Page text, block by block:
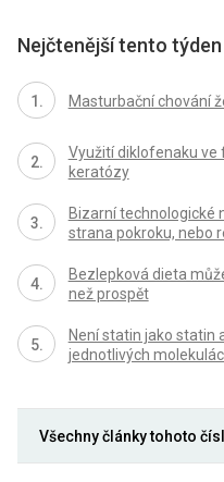
Nejčtenější tento týden
Masturbační chování
Využití diklofenaku ve
keratózy
Bizarní technologické
strana pokroku, nebo
Bezlepková dieta
než prospět
Není statin jako statin
jednotlivých
Všechny články tohoto